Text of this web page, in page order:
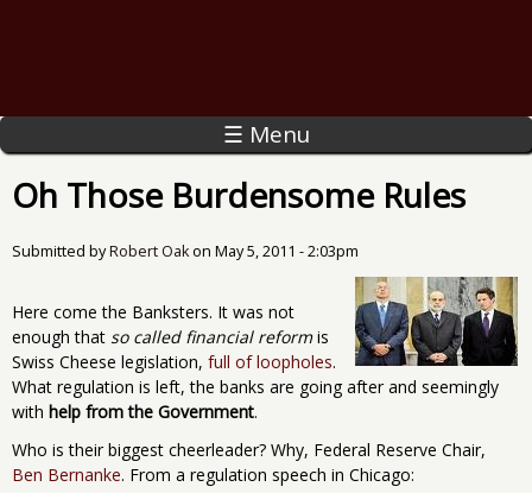
☰ Menu
Oh Those Burdensome Rules
Submitted byRobert Oakon May 5, 2011 - 2:03pm
Here come the Banksters. It was not
enough that so called financial reformis
Swiss Cheese legislation, full of loopholes.
What regulation is left, the banks are going after and seemingly
with help from the Government.
Who is their biggest cheerleader? Why, Federal Reserve Chair,
Ben Bernanke. From a regulation speech in Chicago: